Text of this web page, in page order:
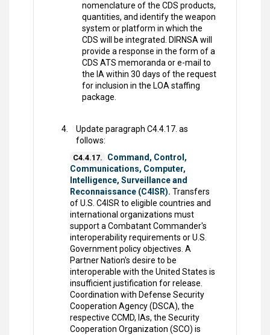
nomenclature of the CDS products,
quantities, and identify the weapon
system or platform in which the
CDS will be integrated. DIRNSA will
provide a response in the form of a
CDS ATS memoranda or e-mail to
the IA within 30 days of the request
for inclusion in the LOA staffing
package.
Update paragraph C4.4.17. as
follows:
C4.4.17.
Command, Control,
Communications, Computer,
Intelligence, Surveillance and
Reconnaissance (C4ISR). Transfers
of U.S. C4ISR to eligible countries and
international organizations must
support a Combatant Commander's
interoperability requirements or U.S.
Government policy objectives. A
Partner Nation's desire to be
interoperable with the United States is
insufficient justification for release.
Coordination with Defense Security
Cooperation Agency (DSCA), the
respective CCMD, IAs, the Security
Cooperation Organization (SCO) is